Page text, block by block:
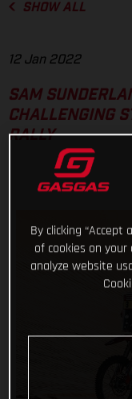
SHOW ALL
12 Jan 2022
SAM
CHALLENGING
RALLY
By clicking
of cookies on
analyze website